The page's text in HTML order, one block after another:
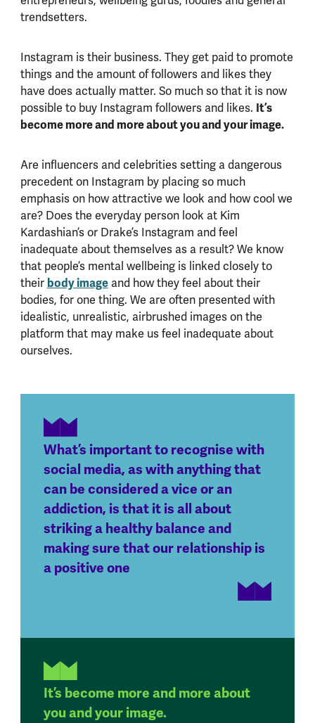
trendsetters.
Instagram is their business. They get paid to promote
things and the amount of followers and likes they
have does actually matter. So much so that it is now
possible to buy Instagram followers and likes. It’s
become more and more about you and your image.
Are influencers and celebrities setting a dangerous
precedent on Instagram by placing so much
emphasis on how attractive we look and how cool we
are? Does the everyday person look at Kim
Kardashian’s or Drake’s Instagram and feel
inadequate about themselves as a result? We know
that people’s mental wellbeing is linked closely to
their body imageand how they feel about their
bodies, for one thing. We are often presented with
idealistic, unrealistic, airbrushed images on the
platform that may make us feel inadequate about
ourselves.
What’s important to recognise with
social media, as with anything that
can be considered a vice or an
addiction, is that it is all about
striking a healthy balance and
making sure that our relationship is
a positive one
It’s become more and more about
you and your image.